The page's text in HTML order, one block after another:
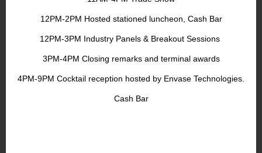
12PM-2PM Hosted stationed luncheon, Cash Bar
12PM-3PM Industry Panels & Breakout Sessions
3PM-4PM Closing remarks and terminal awards
4PM-9PM Cocktail reception hosted by Envase Technologies.
Cash Bar